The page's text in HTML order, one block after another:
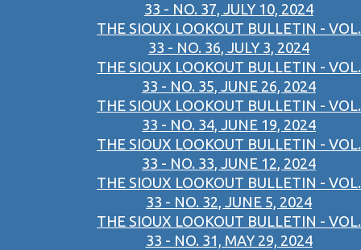
33 - NO. 37, JULY 10, 2024
THE SIOUX LOOKOUT BULLETIN - VOL.
33 - NO. 36, JULY 3, 2024
THE SIOUX LOOKOUT BULLETIN - VOL.
33 - NO. 35, JUNE 26, 2024
THE SIOUX LOOKOUT BULLETIN - VOL.
33 - NO. 34, JUNE 19, 2024
THE SIOUX LOOKOUT BULLETIN - VOL.
33 - NO. 33, JUNE 12, 2024
THE SIOUX LOOKOUT BULLETIN - VOL.
33 - NO. 32, JUNE 5, 2024
THE SIOUX LOOKOUT BULLETIN - VOL.
33 - NO. 31, MAY 29, 2024